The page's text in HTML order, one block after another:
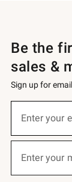
Be the
sales &
Sign up for
below
Join
Enter your
(required)
Enter your
(required)